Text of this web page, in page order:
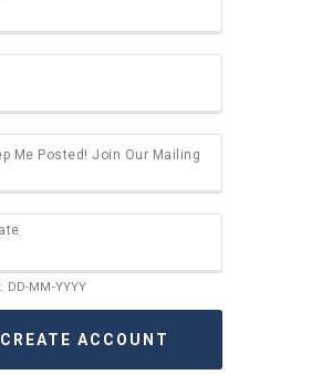
Me Posted! Join Our Mailing
DD-MM-YYYY